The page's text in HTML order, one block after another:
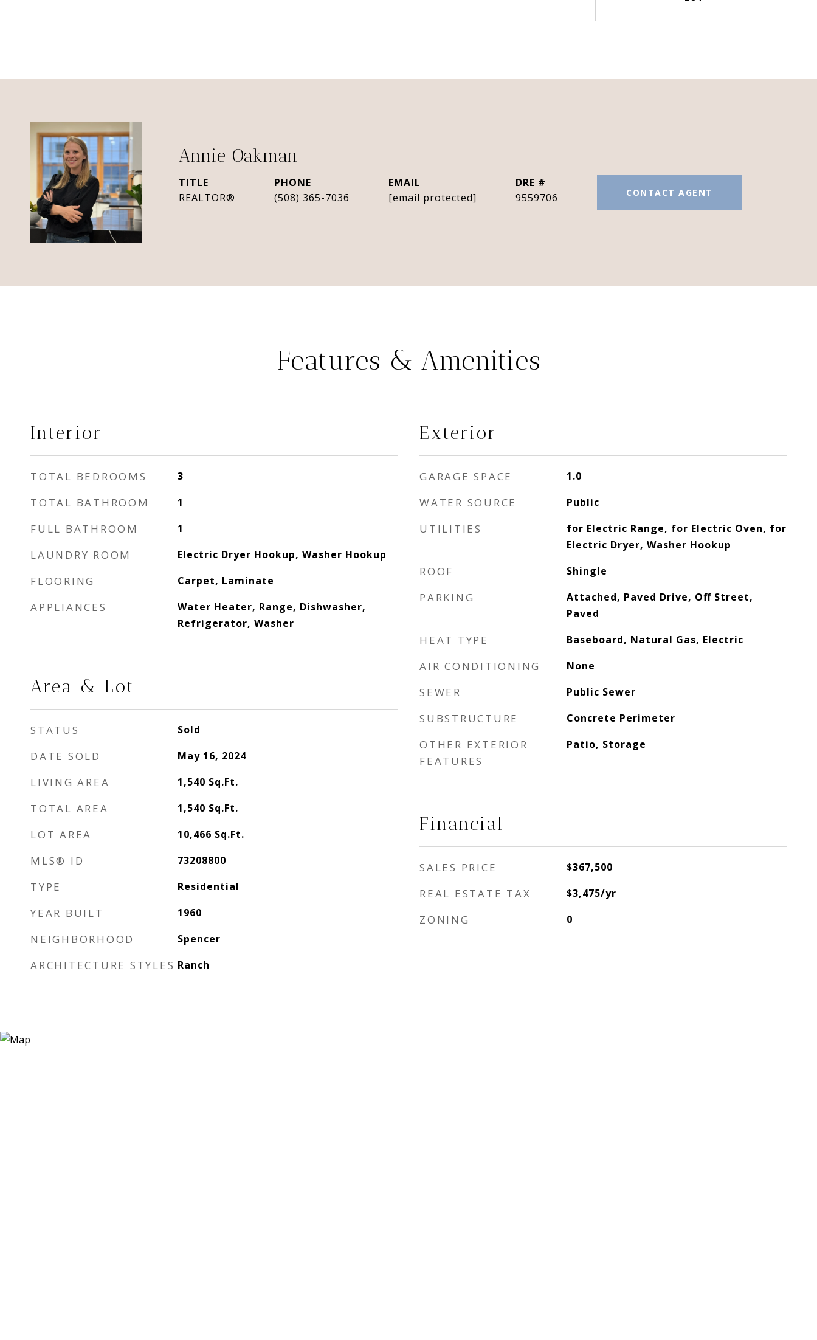
Annie Oakman
TITLE
REALTOR®
PHONE
(508) 365-7036
EMAIL
[email protected]
DRE #
9559706
CONTACT AGENT
Features & Amenities
Interior
TOTAL BEDROOMS 3
TOTAL BATHROOM 1
FULL BATHROOM 1
LAUNDRY ROOM Electric Dryer Hookup, Washer Hookup
FLOORING Carpet, Laminate
APPLIANCES
Water Heater, Range, Dishwasher,
Refrigerator, Washer
Area & Lot
STATUS Sold
DATE SOLD May 16, 2024
LIVING AREA 1,540 Sq.Ft.
TOTAL AREA 1,540 Sq.Ft.
LOT AREA 10,466 Sq.Ft.
MLS® ID 73208800
TYPE Residential
YEAR BUILT 1960
NEIGHBORHOOD Spencer
ARCHITECTURE STYLES Ranch
Exterior
GARAGE SPACE 1.0
WATER SOURCE Public
UTILITIES
for Electric Range, for Electric Oven, for
Electric Dryer, Washer Hookup
ROOF Shingle
PARKING
Attached, Paved Drive, Off Street,
Paved
HEAT TYPE Baseboard, Natural Gas, Electric
AIR CONDITIONING None
SEWER Public Sewer
SUBSTRUCTURE Concrete Perimeter
OTHER EXTERIOR
FEATURES
Patio, Storage
Financial
SALES PRICE $367,500
REAL ESTATE TAX $3,475/yr
ZONING 0